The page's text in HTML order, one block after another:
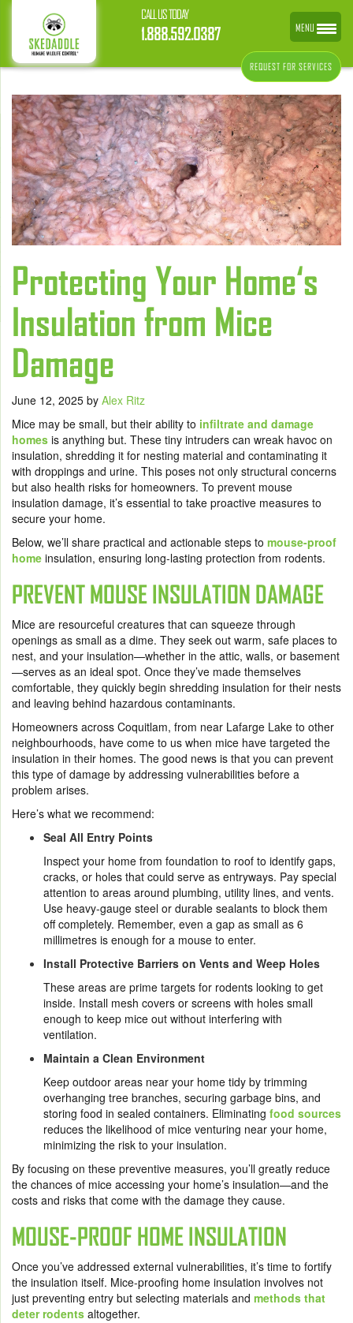
CALL US TODAY
1.888.592.0387
REQUEST FOR SERVICES
Protecting Your Home‘s
Insulation from Mice
Damage
June 12, 2025 by Alex Ritz
Mice may be small, but their ability to infiltrate and damage
homes is anything but. These tiny intruders can wreak havoc on
insulation, shredding it for nesting material and contaminating it
with droppings and urine. This poses not only structural concerns
but also health risks for homeowners. To prevent mouse
insulation damage, it’s essential to take proactive measures to
secure your home.
Below, we’ll share practical and actionable steps to mouse-proof
home insulation, ensuring long-lasting protection from rodents.
PREVENT MOUSE INSULATION DAMAGE
Mice are resourceful creatures that can squeeze through
openings as small as a dime. They seek out warm, safe places to
nest, and your insulation—whether in the attic, walls, or basement
—serves as an ideal spot. Once they’ve made themselves
comfortable, they quickly begin shredding insulation for their nests
and leaving behind hazardous contaminants.
Homeowners across Coquitlam, from near Lafarge Lake to other
neighbourhoods, have come to us when mice have targeted the
insulation in their homes. The good news is that you can prevent
this type of damage by addressing vulnerabilities before a
problem arises.
Here’s what we recommend:
Seal All Entry Points
Inspect your home from foundation to roof to identify gaps,
cracks, or holes that could serve as entryways. Pay special
attention to areas around plumbing, utility lines, and vents.
Use heavy-gauge steel or durable sealants to block them
off completely. Remember, even a gap as small as 6
millimetres is enough for a mouse to enter.
Install Protective Barriers on Vents and Weep Holes
These areas are prime targets for rodents looking to get
inside. Install mesh covers or screens with holes small
enough to keep mice out without interfering with
ventilation.
Maintain a Clean Environment
Keep outdoor areas near your home tidy by trimming
overhanging tree branches, securing garbage bins, and
storing food in sealed containers. Eliminating food sources
reduces the likelihood of mice venturing near your home,
minimizing the risk to your insulation.
By focusing on these preventive measures, you’ll greatly reduce
the chances of mice accessing your home’s insulation—and the
costs and risks that come with the damage they cause.
MOUSE-PROOF HOME INSULATION
Once you’ve addressed external vulnerabilities, it’s time to fortify
the insulation itself. Mice-proofing home insulation involves not
just preventing entry but selecting materials and methods that
deter rodents altogether.
MENU